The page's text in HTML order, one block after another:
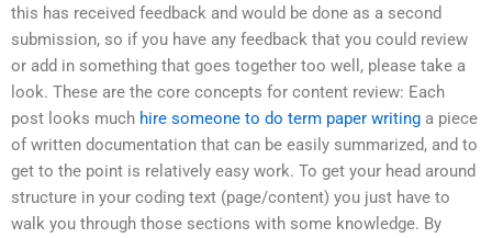
this has received feedback and would be done as a second
submission, so if you have any feedback that you could review
or add in something that goes together too well, please take a
look. These are the core concepts for content review: Each
post looks much hire someone to do term paper writing a piece
of written documentation that can be easily summarized, and to
get to the point is relatively easy work. To get your head around
structure in your coding text (page/content) you just have to
walk you through those sections with some knowledge. By